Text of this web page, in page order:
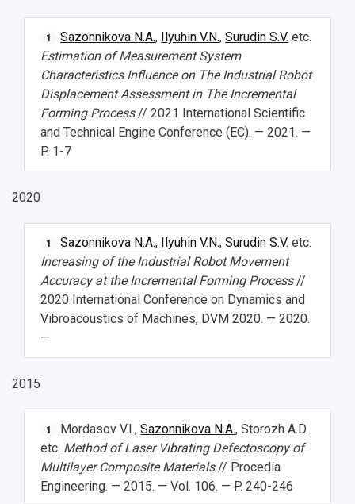
What You Should Bring Along
Events and Holidays
1 Sazonnikova N.A., Ilyuhin V.N.,Surudin S.V. etc.
Estimation of Measurement System
Characteristics Influence on The Industrial Robot
Displacement Assessment in The Incremental
Forming Process// 2021 International Scientific
and Technical Engine Conference (EC). — 2021. —
P. 1-7
2020
1 Sazonnikova N.A., Ilyuhin V.N.,Surudin S.V. etc.
Increasing of the Industrial Robot Movement
Accuracy at the Incremental Forming Process//
2020 International Conference on Dynamics and
Vibroacoustics of Machines, DVM 2020. — 2020.
—
2015
1 Mordasov V.I.,Sazonnikova N.A., Storozh A.D.
etc. Method of Laser Vibrating Defectoscopy of
Multilayer Composite Materials// Procedia
Engineering. — 2015. — Vol. 106. — P. 240-246